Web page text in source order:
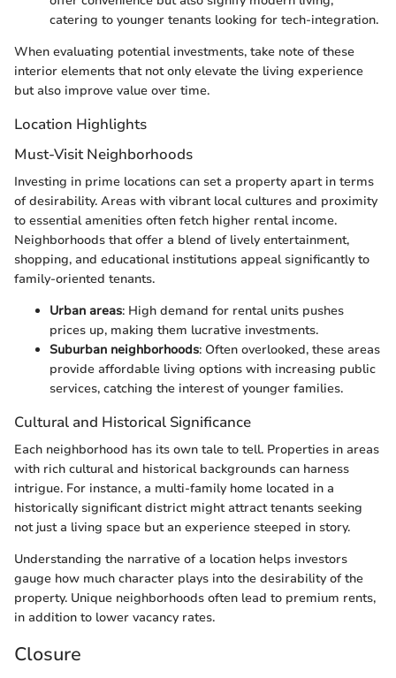
catering to younger tenants looking for tech-integration.
When evaluating potential investments, take note of these
interior elements that not only elevate the living experience
but also improve value over time.
Location Highlights
Must-Visit Neighborhoods
Investing in prime locations can set a property apart in terms
of desirability. Areas with vibrant local cultures and proximity
to essential amenities often fetch higher rental income.
Neighborhoods that offer a blend of lively entertainment,
shopping, and educational institutions appeal significantly to
family-oriented tenants.
Urban areas: High demand for rental units pushes
prices up, making them lucrative investments.
Suburban neighborhoods: Often overlooked, these areas
provide affordable living options with increasing public
services, catching the interest of younger families.
Cultural and Historical Significance
Each neighborhood has its own tale to tell. Properties in areas
with rich cultural and historical backgrounds can harness
intrigue. For instance, a multi-family home located in a
historically significant district might attract tenants seeking
not just a living space but an experience steeped in story.
Understanding the narrative of a location helps investors
gauge how much character plays into the desirability of the
property. Unique neighborhoods often lead to premium rents,
in addition to lower vacancy rates.
Closure